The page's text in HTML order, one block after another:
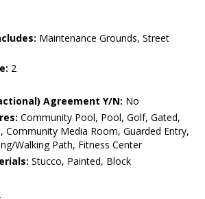
Maintenance Grounds, Street
2
Agreement Y/N: No
Community Pool, Pool, Golf, Gated,
Community Media Room, Guarded Entry,
Walking Path, Fitness Center
Stucco, Painted, Block